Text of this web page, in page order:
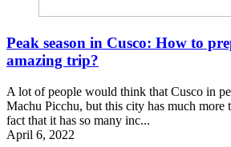
Peak season in Cusco: How to
amazing trip?
A lot of people would think that Cusco in
Machu Picchu, but this city has much more
fact that it has so many inc...
April 6, 2022